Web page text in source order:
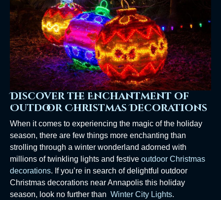
Discover the Enchantment of
Outdoor Christmas Decorations
When it comes to experiencing the magic of the holiday
season, there are few things more enchanting than
strolling through a winter wonderland adorned with
millions of twinkling lights and festive outdoor Christmas
decorations. If you’re in search of delightful outdoor
Christmas decorations near Annapolis this holiday
season, look no further than Winter City Lights.